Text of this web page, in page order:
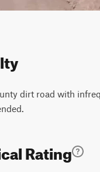
dirt road with
Rating